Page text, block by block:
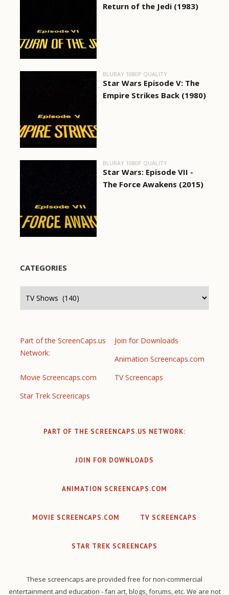
Return of the Jedi (1983)
BLURAY 1080P QUALITY
Star Wars Episode V: The
Empire Strikes Back (1980)
BLURAY 1080P QUALITY
Star Wars: Episode VII -
The Force Awakens (2015)
CATEGORIES
Part of the ScreenCaps.us
Network:
Join for Downloads
Animation Screencaps.com
Movie Screencaps.com
TV Screencaps
Star Trek Screencaps
PART OF THE SCREENCAPS.US NETWORK:
JOIN FOR DOWNLOADS
ANIMATION SCREENCAPS.COM
MOVIE SCREENCAPS.COM TV SCREENCAPS
STAR TREK SCREENCAPS
These screencaps are provided free for non-commercial
entertainment and education - fan art, blogs, forums, etc. We are not